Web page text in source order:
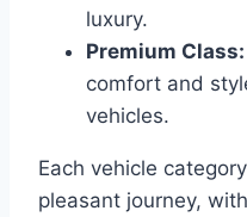
luxury.​
Premium Class:
comfort and
vehicles.​
Each vehicle
pleasant journey,